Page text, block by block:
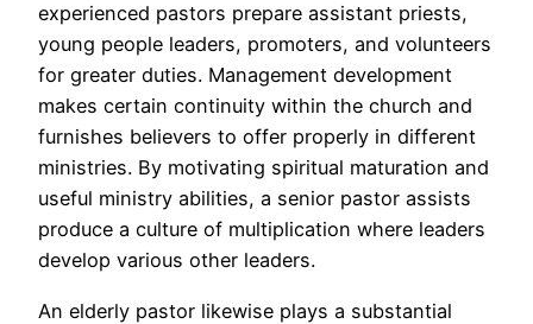
experienced pastors prepare assistant priests,
young people leaders, promoters, and volunteers
for greater duties. Management development
makes certain continuity within the church and
furnishes believers to offer properly in different
ministries. By motivating spiritual maturation and
useful ministry abilities, a senior pastor assists
produce a culture of multiplication where leaders
develop various other leaders.
An elderly pastor likewise plays a substantial